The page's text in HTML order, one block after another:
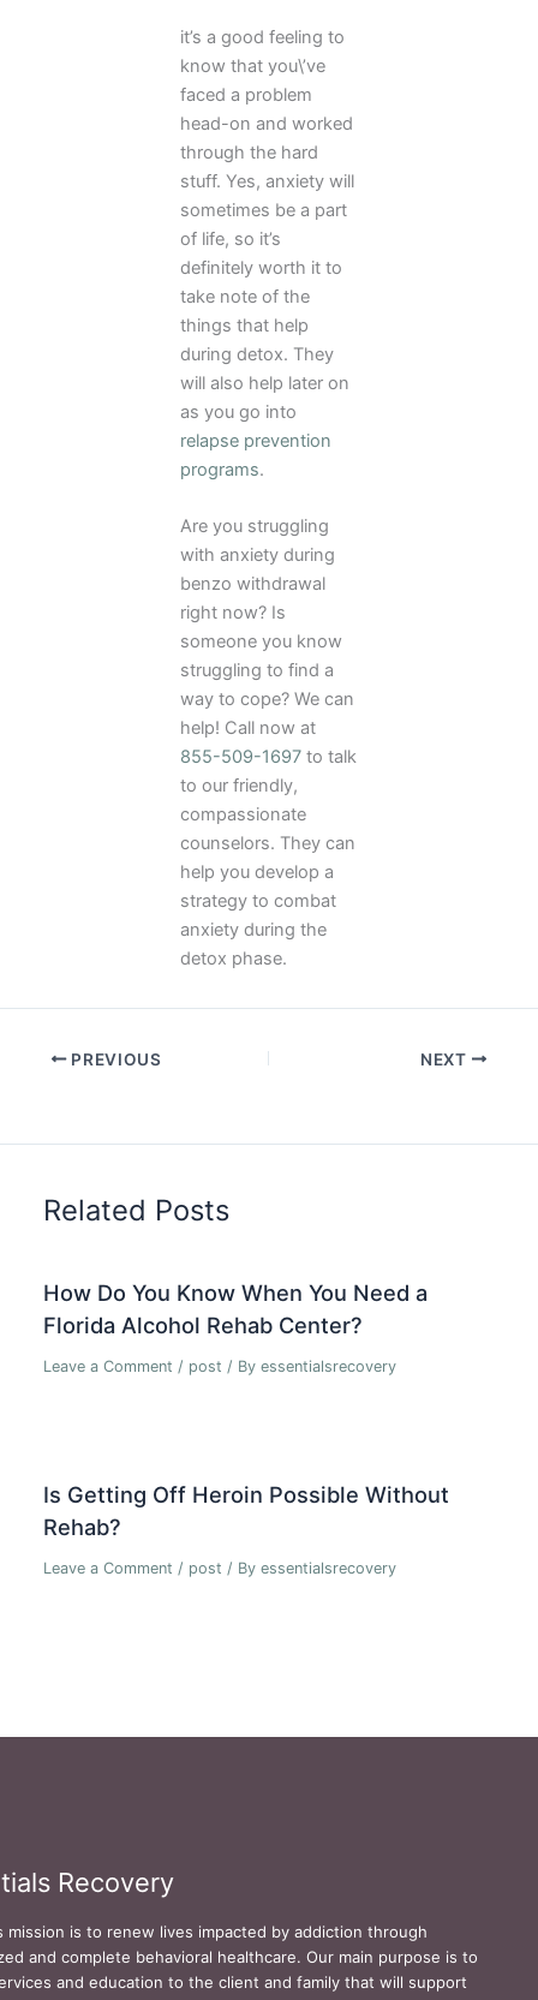
it’s a good feeling to
know that you\’ve
faced a problem
head-on and worked
through the hard
stuff. Yes, anxiety will
sometimes be a part
of life, so it’s
definitely worth it to
take note of the
things that help
during detox. They
will also help later on
as you go into
relapse prevention
programs.
Are you struggling
with anxiety during
benzo withdrawal
right now? Is
someone you know
struggling to find a
way to cope? We can
help! Call now at
855-509-1697 to talk
to our friendly,
compassionate
counselors. They can
help you develop a
strategy to combat
anxiety during the
detox phase.
PREVIOUS NEXT
Related Posts
How Do You Know When You Need a
Florida Alcohol Rehab Center?
Leave a Comment / post / Byessentialsrecovery
Is Getting Off Heroin Possible Without
Rehab?
Leave a Comment / post / Byessentialsrecovery
Recovery
mission is to renew lives impacted by addiction through
and complete behavioral healthcare. Our main purpose is to
and education to the client and family that will support